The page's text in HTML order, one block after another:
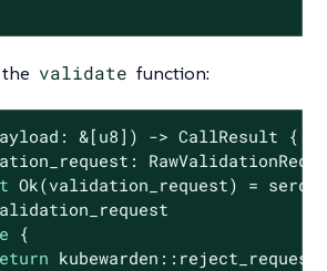
validate function:
&[ u8 ]) -> CallResult {
Ok(validation_request) =
{
kubewarden::reject_request(